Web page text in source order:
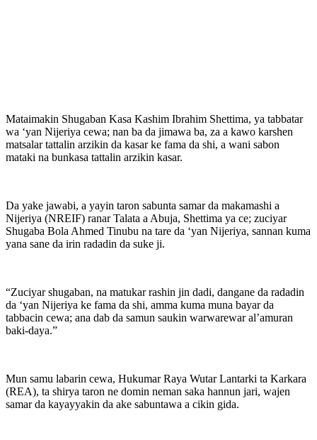
Mataimakin Shugaban Kasa Kashim Ibrahim Shettima, ya tabbatar
wa ‘yan Nijeriya cewa; nan ba da jimawa ba, za a kawo karshen
matsalar tattalin arzikin da kasar ke fama da shi, a wani sabon
mataki na bunkasa tattalin arzikin kasar.
Da yake jawabi, a yayin taron sabunta samar da makamashi a
Nijeriya (NREIF) ranar Talata a Abuja, Shettima ya ce; zuciyar
Shugaba Bola Ahmed Tinubu na tare da ‘yan Nijeriya, sannan kuma
yana sane da irin radadin da suke ji.
“Zuciyar shugaban, na matukar rashin jin dadi, dangane da radadin
da ‘yan Nijeriya ke fama da shi, amma kuma muna bayar da
tabbacin cewa; ana dab da samun saukin warwarewar al’amuran
baki-daya.”
Mun samu labarin cewa, Hukumar Raya Wutar Lantarki ta Karkara
(REA), ta shirya taron ne domin neman saka hannun jari, wajen
samar da kayayyakin da ake sabuntawa a cikin gida.